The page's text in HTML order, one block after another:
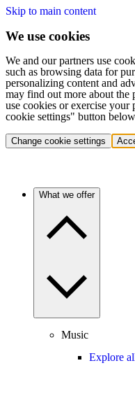
Skip to main content
We use cookies
We and our partners use
such as browsing data for
personalizing content and
may find out more about the
use cookies or exercise
cookie settings" button
Change cookie settings
What we offer
Music
Explore